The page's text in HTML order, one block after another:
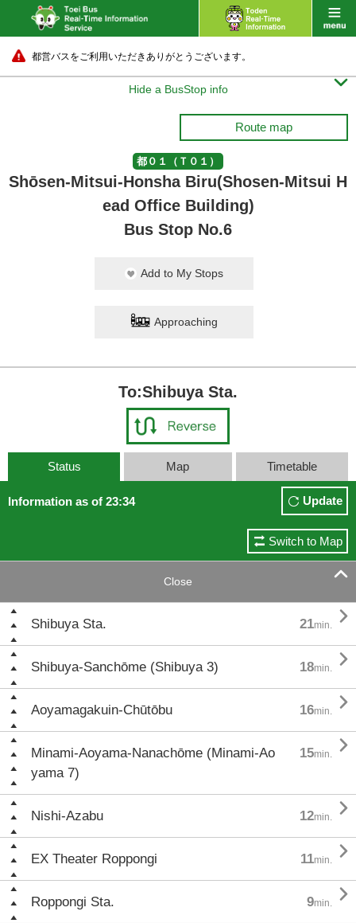
都営バスをご利用いただきありがとうございます。
Hide a BusStop info 
Route map
都０１（Ｔ０１）
Shōsen-Mitsui-Honsha Biru(Shosen-Mitsui H
ead Office Building)
Bus Stop No.6
Add to My Stops
Approaching
To:Shibuya Sta.
Status Map Timetable
Information as of 23:34 Update
Switch to Map
Close 
Shibuya Sta. 21min. 
Shibuya-Sanchōme (Shibuya 3) 18min. 
Aoyamagakuin-Chūtōbu 16min. 
Minami-Aoyama-Nanachōme (Minami-Ao
yama 7)
15min. 
Nishi-Azabu 12min. 
EX Theater Roppongi 11min. 
Roppongi Sta. 9min. 